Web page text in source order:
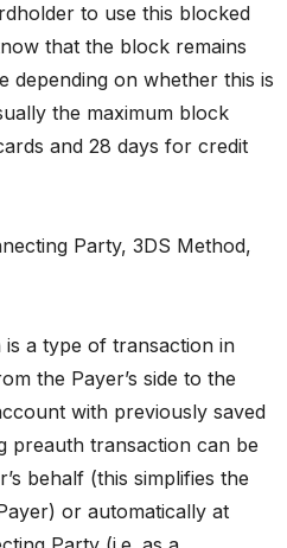
to use this blocked
that the block remains
depending on whether this is
the maximum block
and 28 days for credit
Party, 3DS Method,
a type of transaction in
the Payer’s side to the
with previously saved
preauth transaction can be
behalf (this simplifies the
or automatically at